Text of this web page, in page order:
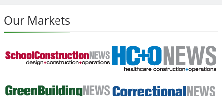
Our Markets